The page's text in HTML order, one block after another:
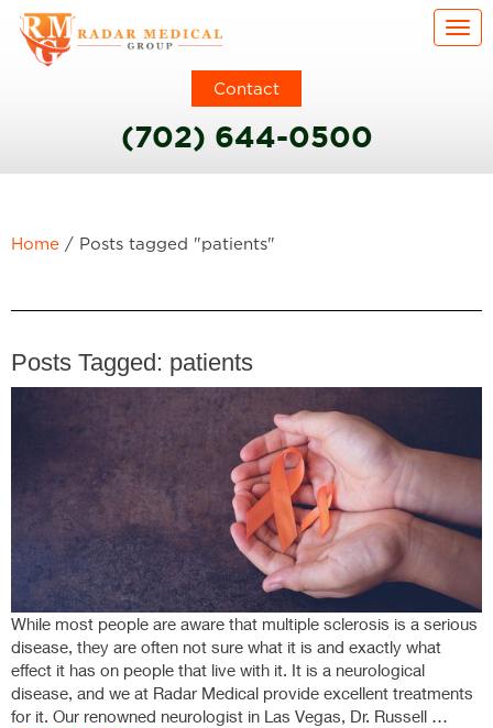
Contact
(702) 644-0500
Home / Posts tagged "patients"
Posts Tagged: patients
While most people are aware that multiple sclerosis is a serious
disease, they are often not sure what it is and exactly what
effect it has on people that live with it. It is a neurological
disease, and we at Radar Medical provide excellent treatments
for it. Our renowned neurologist in Las Vegas, Dr. Russell …